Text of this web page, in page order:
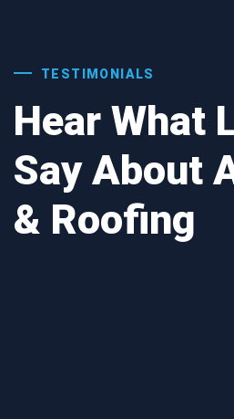
TESTIMONIALS
Hear What
Say About
& Roofing